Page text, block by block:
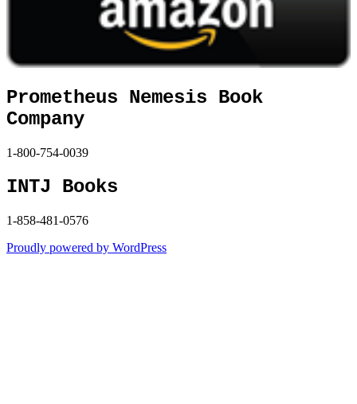
Prometheus Nemesis Book
Company
1-800-754-0039
INTJ Books
1-858-481-0576
Proudly powered by WordPress